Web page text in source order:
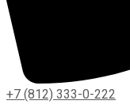
+7 (812) 333-0-222